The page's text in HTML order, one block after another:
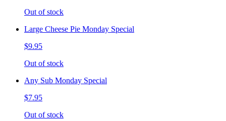
Out of stock
Large Cheese Pie Monday Special
$9.95
Out of stock
Any Sub Monday Special
$7.95
Out of stock